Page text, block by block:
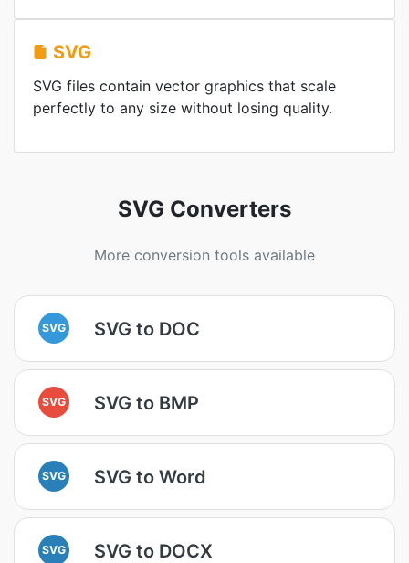
SVG
SVG files contain vector graphics that scale
perfectly to any size without losing quality.
SVG Converters
More conversion tools available
SVG SVG to DOC
SVG SVG to BMP
SVG SVG to Word
SVG SVG to DOCX